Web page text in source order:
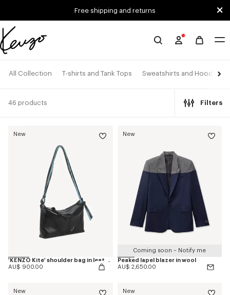
Free shipping and returns
Official
website
All Collection T-shirts and Tank Tops Sweatshirts and Hoodies
46 products Filters
New
'KENZO Kite' shoulder bag in leather
AU$ 900.00
New
Coming soon – Notify me
Peaked lapel blazer in wool
AU$ 2,650.00
New New